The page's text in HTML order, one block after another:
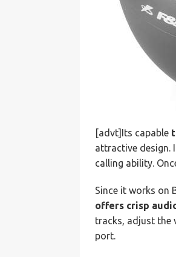
[advt]Its capable
attractive design.
calling ability.
Since it works on
offers crisp
tracks, adjust the
port.